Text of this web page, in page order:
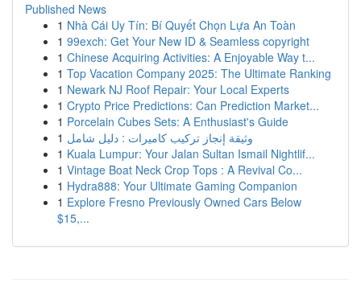
Published News
1 Nhà Cái Uy Tín: Bí Quyết Chọn Lựa An Toàn
1 99exch: Get Your New ID & Seamless copyright
1 Chinese Acquiring Activities: A Enjoyable Way t...
1 Top Vacation Company 2025: The Ultimate Ranking
1 Newark NJ Roof Repair: Your Local Experts
1 Crypto Price Predictions: Can Prediction Market...
1 Porcelain Cubes Sets: A Enthusiast's Guide
1 وثيقة إنجاز تركيب كاميرات : دليل شامل
1 Kuala Lumpur: Your Jalan Sultan Ismail Nightlif...
1 Vintage Boat Neck Crop Tops : A Revival Co...
1 Hydra888: Your Ultimate Gaming Companion
1 Explore Fresno Previously Owned Cars Below
$15,...